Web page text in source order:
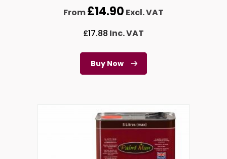
From£14.90 Excl. VAT
£17.88 Inc. VAT
Buy Now